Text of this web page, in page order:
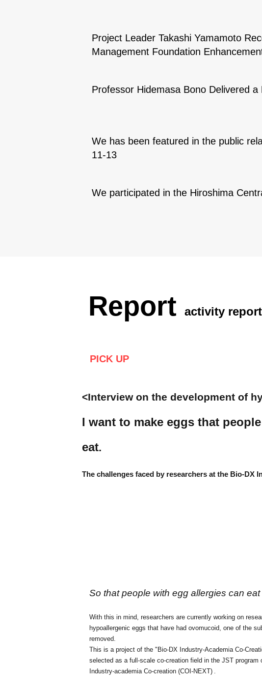
Project Leader Takashi Yamamoto
Management Foundation
Professor Hidemasa Bono Delivered
We has been featured in the public
11-13
We participated in the Hiroshima
Report activity report
PICK UP
<Interview on the development of
I want to make eggs that
eat.
The challenges faced by researchers at the Bio-DX
So that people with egg allergies can eat
With this in mind, researchers are currently working on
hypoallergenic eggs that have had ovomucoid, one of the
removed.
This is a project of the "Bio-DX Industry-Academia Co-
selected as a full-scale co-creation field in the JST program
Industry-academia Co-creation (COI-NEXT) .